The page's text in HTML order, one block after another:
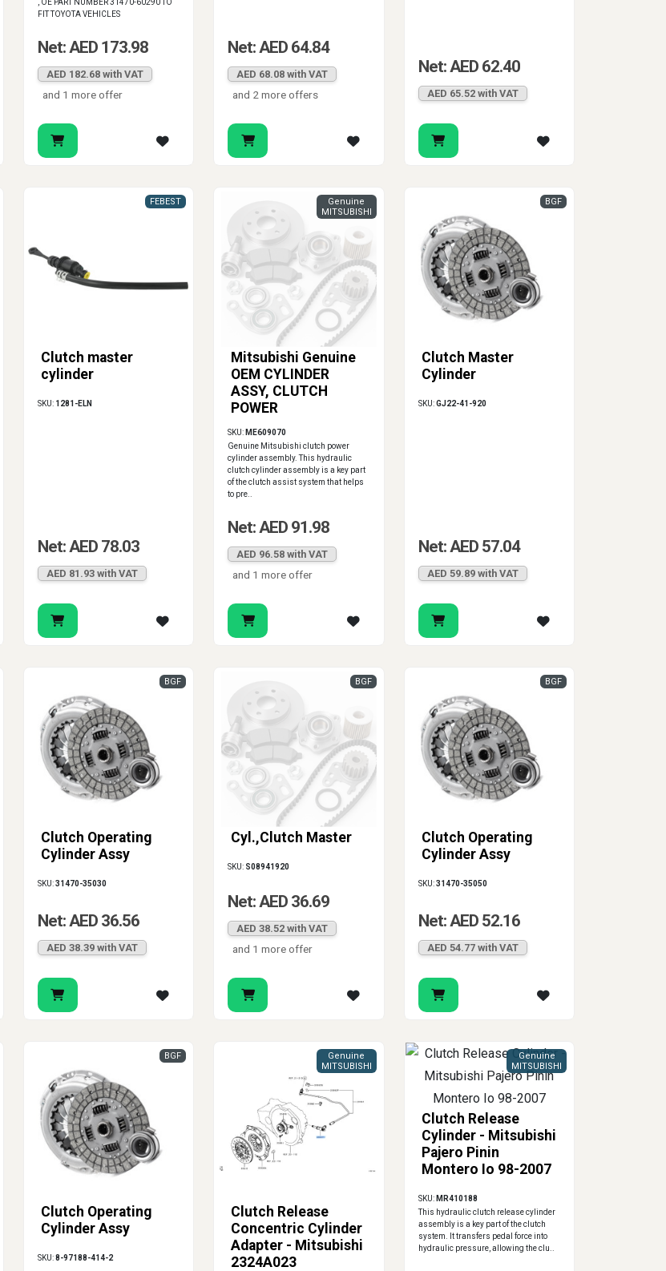
, OE PART NUMBER 31470-60290 TO
FIT TOYOTA VEHICLES
Net: AED 173.98
AED 182.68 with VAT
and 1 more offer
Net: AED 64.84
AED 68.08 with VAT
and 2 more offers
Net: AED 62.40
AED 65.52 with VAT
Clutch master
cylinder
FEBEST
SKU: 1281-ELN
Net: AED 78.03
AED 81.93 with VAT
Mitsubishi Genuine
OEM CYLINDER
ASSY, CLUTCH
POWER
Genuine
MITSUBISHI
SKU: ME609070
Genuine Mitsubishi clutch power
cylinder assembly. This hydraulic
clutch cylinder assembly is a key part
of the clutch assist system that helps
to pre..
Net: AED 91.98
AED 96.58 with VAT
and 1 more offer
Clutch Master
Cylinder
BGF
SKU:GJ22-41-920
Net: AED 57.04
AED 59.89 with VAT
Clutch Operating
Cylinder Assy
BGF
SKU:31470-35030
Net: AED 36.56
AED 38.39 with VAT
Cyl.,Clutch Master
BGF
SKU: S08941920
Net: AED 36.69
AED 38.52 with VAT
and 1 more offer
Clutch Operating
Cylinder Assy
BGF
SKU:31470-35050
Net: AED 52.16
AED 54.77 with VAT
Clutch Operating
Cylinder Assy
BGF
SKU:8-97188-414-2
Clutch Release
Concentric Cylinder
Adapter - Mitsubishi
2324A023
Genuine
MITSUBISHI
Clutch Release
Cylinder - Mitsubishi
Pajero Pinin
Montero Io 98-2007
Genuine
MITSUBISHI
SKU: MR410188
This hydraulic clutch release cylinder
assembly is a key part of the clutch
system. It transfers pedal force into
hydraulic pressure, allowing the clu..